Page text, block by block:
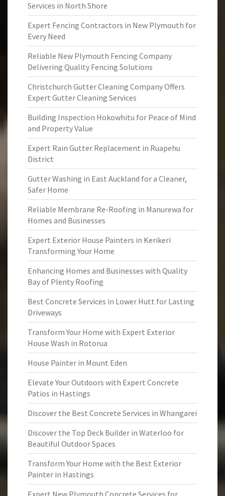
Services in North Shore
Expert Fencing Contractors in New Plymouth for
Every Need
Reliable New Plymouth Fencing Company
Delivering Quality Fencing Solutions
Christchurch Gutter Cleaning Company Offers
Expert Gutter Cleaning Services
Building Inspection Hokowhitu for Peace of Mind
and Property Value
Expert Rain Gutter Replacement in Ruapehu
District
Gutter Washing in East Auckland for a Cleaner,
Safer Home
Reliable Membrane Re-Roofing in Manurewa for
Homes and Businesses
Expert Exterior House Painters in Kerikeri
Transforming Your Home
Enhancing Homes and Businesses with Quality
Bay of Plenty Roofing
Best Concrete Services in Lower Hutt for Lasting
Driveways
Transform Your Home with Expert Exterior
House Wash in Rotorua
House Painter in Mount Eden
Elevate Your Outdoors with Expert Concrete
Patios in Hastings
Discover the Best Concrete Services in Whangarei
Discover the Top Deck Builder in Waterloo for
Beautiful Outdoor Spaces
Transform Your Home with the Best Exterior
Painter in Hastings
Expert New Plymouth Concrete Services for